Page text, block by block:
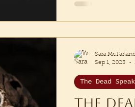
The
The Dead Speak
Sara
Sep 1, 2023